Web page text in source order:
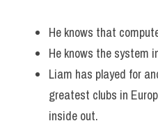
He knows that
He knows the system
Liam has played for
greatest clubs in
inside out.